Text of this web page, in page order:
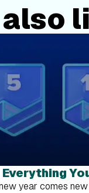
at the time of entry. How do I enter to win the iFIT Backstage Pass? To enter you must either complete a minimum of 300 iFIT workouts from 1/1/2025 –12/31/2025 or send in a mail in entry to iFIT at 1500 S 1000 W, Logan, UT 84321, Attention: 2025 Milestone Program/Customer Care (for U.S. residents) with the information listed below*. Global, Studio, and on-app workouts count for Milestones, and new for this year, manual workouts will count toward your total workout count! Sponsor reserves the right to reject or disqualify any counted workout which Sponsor, at its sole discretion, determines to be inconsistent with the letter or spirit of the Official Rules. *Mail in entries must include the entrant’s complete name, address including city/state/province/country (no PO Boxes), zip code, date of birth, daytime telephone number, and email address, along with the words “iFIT Backstage Pass and NordicTrack Equipment Sweepstakes” and the words “300th, 400th, 500th or 1,000th Milestone entry” depending on which Milestone you are entering for. Mail in entry must be postmarked by 12/31/25 and received by 01/07/26. Which milestones are eligible for Sweepstakes entries? 2025 Milestone Sweepstakes All Milestone Levels; Drawing Held Once per MonthOne-on-One Virtual Training Sessions200th milestone(1) entry for a chance to win an annual iFIT Pro Membership 300th milestone(1) entry for a chance to win the iFIT Backstage Pass and NordicTrack Equipment 400th milestone(2) entries for a chance to win the iFIT Backstage Pass and NordicTrack Equipment 500th milestone(5) entries for a chance to win the iFIT Backstage Pass and NordicTrack Equipment1,000th milestone(10) entries for a chance to win the iFIT Backstage Pass and NordicTrack Equipment How do I enter to win the One-on-One Virtual Training Session? Members can enter to win a one-on-one video call with an iFIT Trainer by submitting their information through this form. You’ll need to share a short video of yourself talking about your experience with iFIT, the milestone you’ve achieved, and the name of the workout you completed to reach that milestone. Please note, one entry per member per month. *Trainer is to be chosen by iFIT or member choice depending on availability. Mail in entries must include the entrant’s complete name, address including city/state/province/country (no PO Boxes), zip